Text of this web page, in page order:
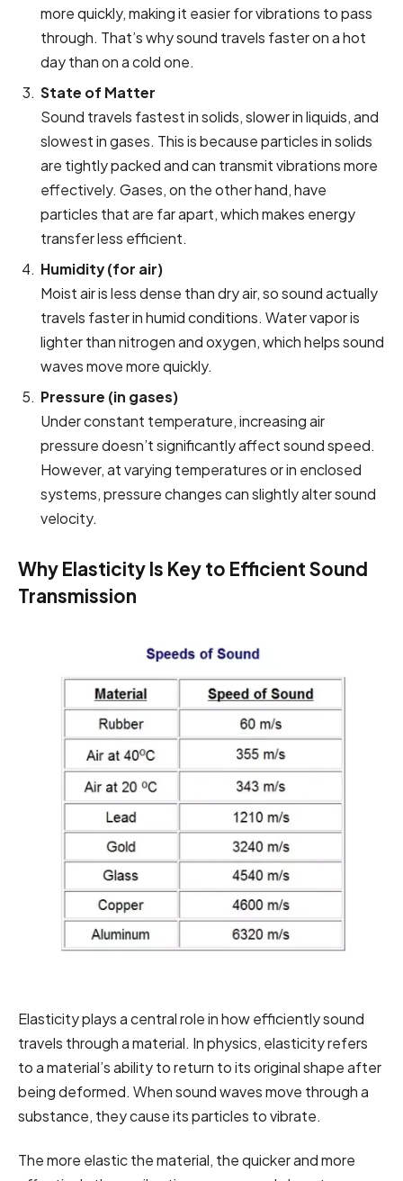
more quickly, making it easier for vibrations to pass
through. That’s why sound travels faster on a hot
day than on a cold one.
State of Matter
Sound travels fastest in solids, slower in liquids, and
slowest in gases. This is because particles in solids
are tightly packed and can transmit vibrations more
effectively. Gases, on the other hand, have
particles that are far apart, which makes energy
transfer less efficient.
Humidity (for air)
Moist air is less dense than dry air, so sound actually
travels faster in humid conditions. Water vapor is
lighter than nitrogen and oxygen, which helps sound
waves move more quickly.
Pressure (in gases)
Under constant temperature, increasing air
pressure doesn’t significantly affect sound speed.
However, at varying temperatures or in enclosed
systems, pressure changes can slightly alter sound
velocity.
Why Elasticity Is Key to Efficient Sound
Transmission
Elasticity plays a central role in how efficiently sound
travels through a material. In physics, elasticity refers
to a material’s ability to return to its original shape after
being deformed. When sound waves move through a
substance, they cause its particles to vibrate.
The more elastic the material, the quicker and more